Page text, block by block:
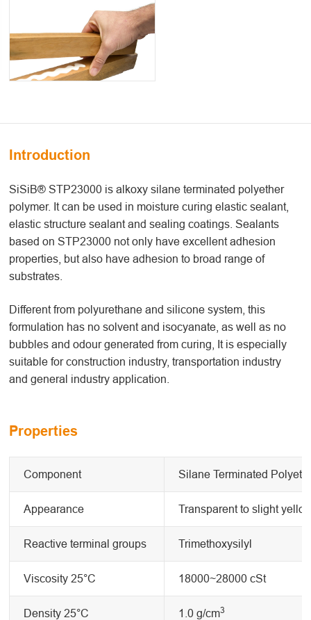
Introduction
SiSiB® STP23000 is alkoxy silane terminated polyether
polymer. It can be used in moisture curing elastic sealant,
elastic structure sealant and sealing coatings. Sealants
based on STP23000 not only have excellent adhesion
properties, but also have adhesion to broad range of
substrates.
Different from polyurethane and silicone system, this
formulation has no solvent and isocyanate, as well as no
bubbles and odour generated from curing, It is especially
suitable for construction industry, transportation industry
and general industry application.
Properties
Component Silane Terminated
Appearance Transparent to slight
Reactive terminal groups Trimethoxysilyl
Viscosity 25°C 18000~28000 cSt
Density 25°C 1.0 g/cm3